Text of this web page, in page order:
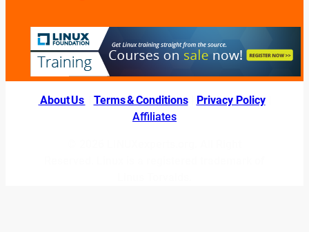
About Us Terms & Conditions| Privacy Policy|
Affiliates